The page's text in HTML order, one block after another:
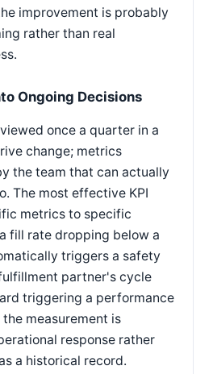
improvement is probably
rather than real
Ongoing Decisions
once a quarter in a
change; metrics
the team that can actually
The most effective KPI
metrics to specific
fill rate dropping below a
triggers a safety
partner's cycle
triggering a performance
measurement is
response rather
a historical record.